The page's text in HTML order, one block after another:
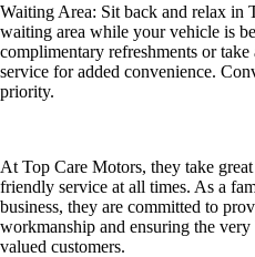
Waiting Area: Sit back and relax in
waiting area while your vehicle is
complimentary refreshments or
service for added convenience.
priority.
At Top Care Motors, they take
friendly service at all times. As a
business, they are committed to
workmanship and ensuring the
valued customers.